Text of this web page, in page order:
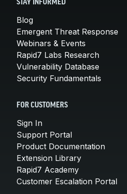
STAY INFORMED
Blog
Emergent Threat Response
Webinars & Events
Rapid7 Labs Research
Vulnerability Database
Security Fundamentals
FOR CUSTOMERS
Sign In
Support Portal
Product Documentation
Extension Library
Rapid7 Academy
Customer Escalation Portal